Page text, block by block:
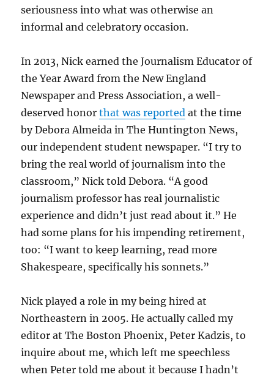
seriousness into what was otherwise an
informal and celebratory occasion.
In 2013, Nick earned the Journalism Educator of
the Year Award from the New England
Newspaper and Press Association, a well-
deserved honorthat was reported at the time
by Debora Almeida in The Huntington News,
our independent student newspaper. “I try to
bring the real world of journalism into the
classroom,” Nick told Debora. “A good
journalism professor has real journalistic
experience and didn’t just read about it.” He
had some plans for his impending retirement,
too: “I want to keep learning, read more
Shakespeare, specifically his sonnets.”
Nick played a role in my being hired at
Northeastern in 2005. He actually called my
editor at The Boston Phoenix, Peter Kadzis, to
inquire about me, which left me speechless
when Peter told me about it because I hadn’t